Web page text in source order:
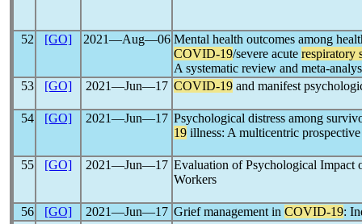
52 [GO] 2021―Aug―06 Mental health outcomes among
COVID-19/severe acute respiratory
A systematic review and meta-
53
[GO] 2021―Jun―17 COVID-19 and manifest
54 [GO] 2021―Jun―17 Psychological distress among
19 illness: A multicentric
55 [GO] 2021―Jun―17 Evaluation of Psychological Impact
Workers
56 [GO] 2021―Jun―17 Grief management in COVID-19: